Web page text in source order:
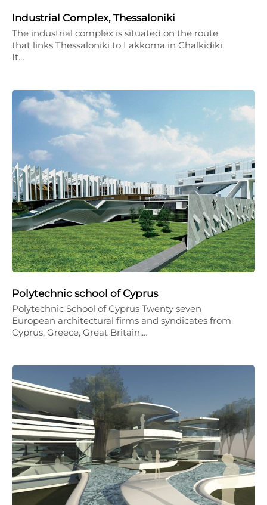
Industrial Complex, Thessaloniki
The industrial complex is situated on the route
that links Thessaloniki to Lakkoma in Chalkidiki.
It…
Polytechnic school of Cyprus
Polytechnic School of Cyprus Twenty seven
European architectural firms and syndicates from
Cyprus, Greece, Great Britain,…